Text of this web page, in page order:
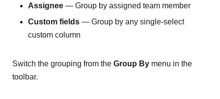
Assignee — Group by assigned team member
Custom fields — Group by any single-select
custom column
Switch the grouping from the Group By menu in the
toolbar.